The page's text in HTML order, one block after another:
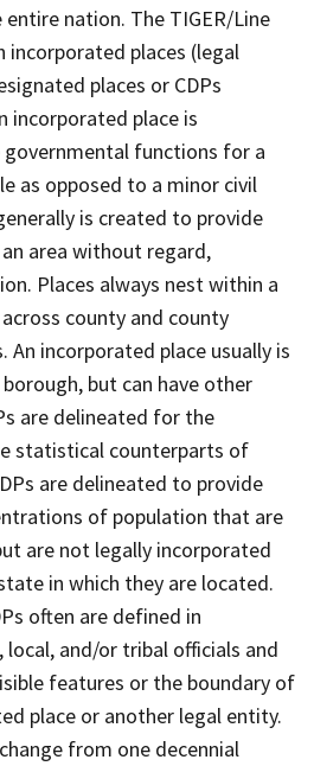
nation. The TIGER/Line
incorporated places (legal
places or CDPs
incorporated place is
functions for a
as opposed to a minor civil
is created to provide
area without regard,
Places always nest within a
county and county
An incorporated place usually is
but can have other
are delineated for the
statistical counterparts of
are delineated to provide
of population that are
are not legally incorporated
in which they are located.
often are defined in
and/or tribal officials and
features or the boundary of
place or another legal entity.
from one decennial